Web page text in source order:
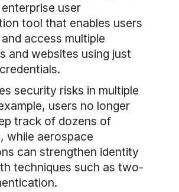
enterprise user
tool that enables users
access multiple
and websites using just
security risks in multiple
users no longer
track of dozens of
while aerospace
can strengthen identity
techniques such as two-